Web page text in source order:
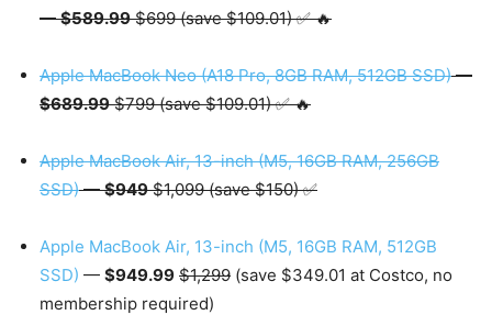
—$589.99$699 (save $109.01) ✅ 🔥
Apple MacBook Neo (A18 Pro, 8GB RAM, 512GB SSD)—
$689.99$799 (save $109.01) ✅ 🔥
Apple MacBook Air, 13-inch (M5, 16GB RAM, 256GB
SSD)—$949$1,099 (save $150) ✅
Apple MacBook Air, 13-inch (M5, 16GB RAM, 512GB
SSD) — $949.99 $1,299 (save $349.01 at Costco, no
membership required)